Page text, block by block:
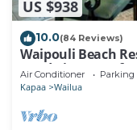
US $938
10.0(84 Reviews)
Waipouli Beach
Condo in
Air Conditioner Parking
Kapaa Wailua